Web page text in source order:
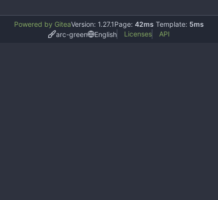
Powered by GiteaVersion: 1.27.1Page: 42ms Template: 5ms
arc-green
English Licenses API